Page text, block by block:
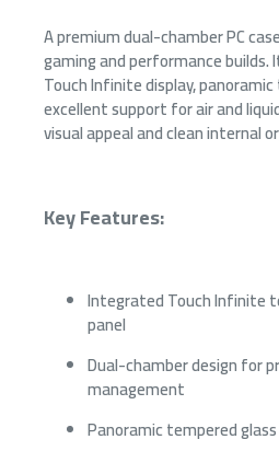
A premium dual-chamber PC
gaming and performance
Touch Infinite display,
excellent support for air and
visual appeal and clean internal
Key Features:
Integrated Touch Infinite
panel
Dual-chamber design for
management
Panoramic tempered